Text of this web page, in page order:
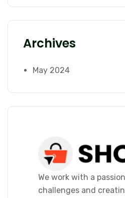
Archives
May 2024
We work with a
challenges and